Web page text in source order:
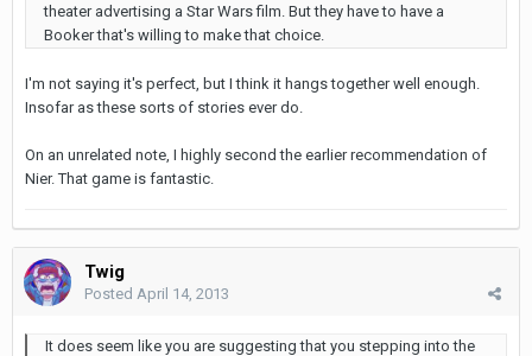
theater advertising a Star Wars film. But they have to have a
Booker that's willing to make that choice.
I'm not saying it's perfect, but I think it hangs together well enough.
Insofar as these sorts of stories ever do.
On an unrelated note, I highly second the earlier recommendation of
Nier. That game is fantastic.
Twig
Posted April 14, 2013
It does seem like you are suggesting that you stepping into the